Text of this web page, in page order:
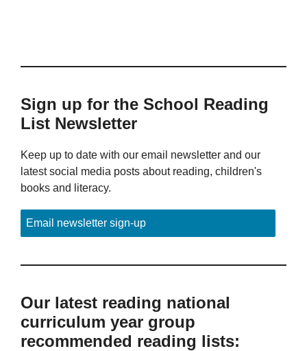
Sign up for the School Reading
List Newsletter
Keep up to date with our email newsletter and our
latest social media posts about reading, children's
books and literacy.
Email newsletter sign-up
Our latest reading national
curriculum year group
recommended reading lists: